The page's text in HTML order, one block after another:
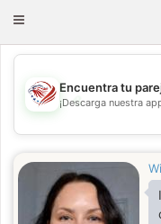
Toggle
Encuentra tu
¡Descarga nuestra